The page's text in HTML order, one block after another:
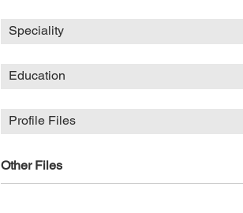
Speciality
Education
Profile Files
Other Files